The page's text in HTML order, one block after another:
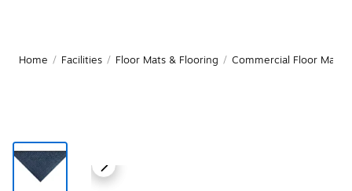
Home / Facilities / Floor Mats & Flooring / Commercial Floor Mats